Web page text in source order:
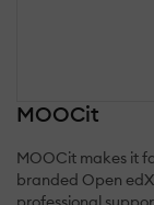
MOOCit
MOOCit makes it
branded Open